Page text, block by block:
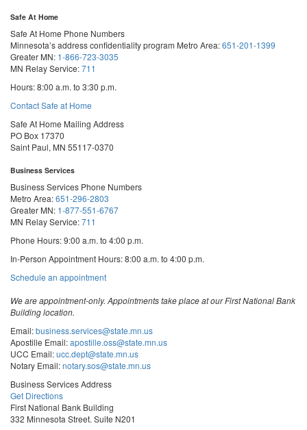
Safe At Home
Safe At Home Phone Numbers
Minnesota’s address confidentiality program Metro Area:651-201-1399
Greater MN: 1-866-723-3035
MN Relay Service:711
Hours: 8:00 a.m. to 3:30 p.m.
Contact Safe at Home
Safe At Home Mailing Address
PO Box 17370
Saint Paul, MN 55117-0370
Business Services
Business Services Phone Numbers
Metro Area:651-296-2803
Greater MN: 1-877-551-6767
MN Relay Service:711
Phone Hours: 9:00 a.m. to 4:00 p.m.
In-Person Appointment Hours: 8:00 a.m. to 4:00 p.m.
Schedule an appointmentwith
Services
We are appointment-only. Appointments take place at our First National Bank
Building location.
Email:business.services@state.mn.us
Apostille Email:apostille.oss@state.mn.us
UCC Email:ucc.dept@state.mn.us
Notary Email:notary.sos@state.mn.us
Business Services Address
Get Directions
First National Bank Building
332 Minnesota Street, Suite N201